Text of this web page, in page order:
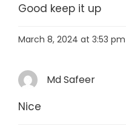
Good keep it up
March 8, 2024 at 3:53 pm
Md Safeer
Nice